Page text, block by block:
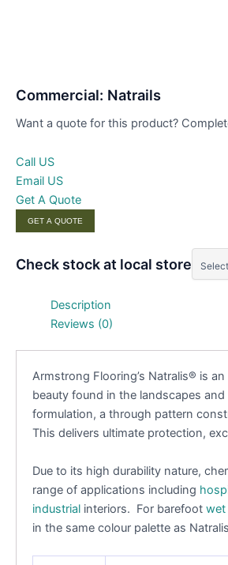
Commercial: Natrails
Want a quote for this product?
Call US
Email US
Get A Quote
GET A QUOTE
Check stock at local store
Description
Reviews (0)
Armstrong Flooring’s Natralis® is
beauty found in the landscapes
formulation, a through pattern
This delivers ultimate protection,
Due to its high durability nature,
range of applications including
industrial interiors. For barefoot wet
in the same colour palette as Natralis